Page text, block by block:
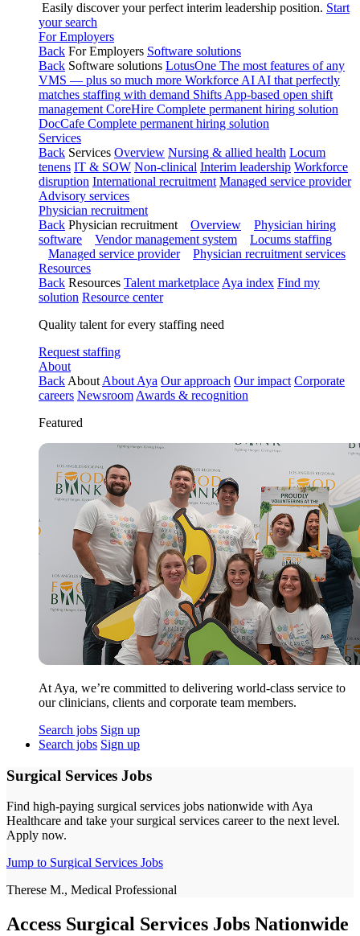
Easily discover your perfect interim leadership position. Start
your search
For Employers
Back For Employers Software solutions
Back Software solutions LotusOne The most features of any
VMS — plus so much more Workforce AI AI that perfectly
matches staffing with demand Shifts App-based open shift
management CoreHire Complete permanent hiring solution
DocCafe Complete permanent hiring solution
Services
Back Services Overview Nursing & allied health Locum
tenens IT & SOW Non-clinical Interim leadership Workforce
disruption International recruitment Managed service provider
Advisory services
Physician recruitment
Back Physician recruitment Overview
Physician hiring
software
Vendor management system
Locums staffing
Managed service provider
Physician recruitment services
Resources
Back Resources Talent marketplace Aya index Find my
solution Resource center
Quality talent for every staffing need
Request staffing
About
Back About About Aya Our approach Our impact Corporate
careers Newsroom Awards & recognition
Featured
At Aya, we’re committed to delivering world-class service to
our clinicians, clients and corporate team members.
Search jobs Sign up
Search jobs Sign up
Surgical Services Jobs
Find high-paying surgical services jobs nationwide with Aya
Healthcare and take your surgical services career to the next level.
Apply now.
Jump to Surgical Services Jobs
Therese M., Medical Professional
Access Surgical Services Jobs Nationwide